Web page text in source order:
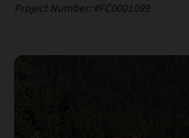
Project Number: #FC0001099